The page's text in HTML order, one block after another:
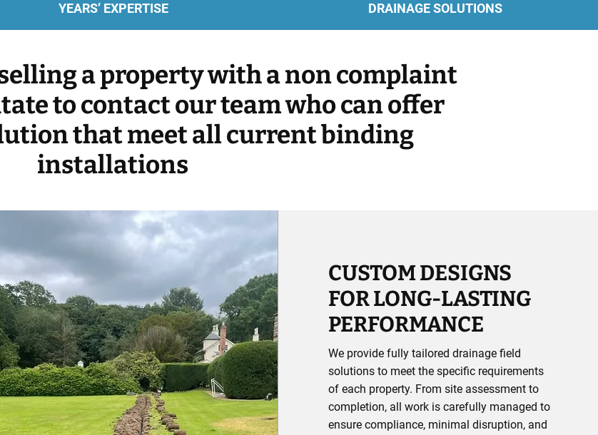
YEARS’ EXPERTISE
DRAINAGE SOLUTIONS
a property with a non complaint
to contact our team who can offer
that meet all current binding
installations
CUSTOM DESIGNS
FOR LONG-LASTING
PERFORMANCE
We provide fully tailored drainage field
solutions to meet the specific requirements
of each property. From site assessment to
completion, all work is carefully managed to
ensure compliance, minimal disruption, and